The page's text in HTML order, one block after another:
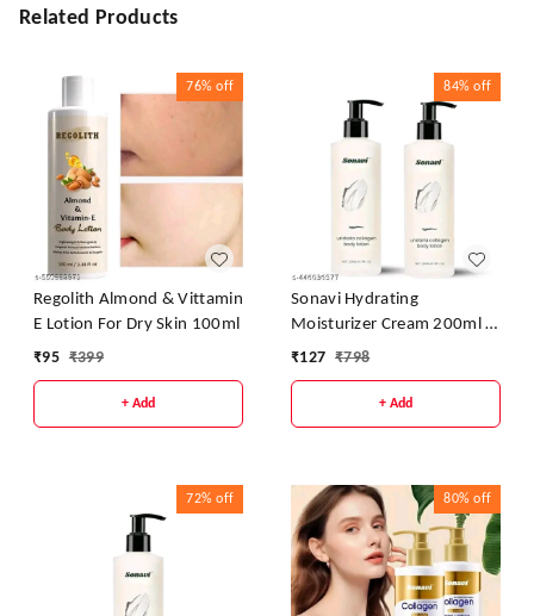
Related Products
76% off
Regolith Almond & Vittamin
E Lotion For Dry Skin 100ml
₹95 ₹399
+ Add
84% off
Sonavi Hydrating
Moisturizer Cream 200ml -
Pack Of 2
₹127 ₹798
+ Add
72% off 80% off